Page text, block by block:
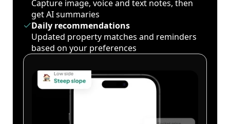
Capture image, voice and text notes, then
get AI summaries
Daily recommendations
Updated property matches and reminders
based on your preferences